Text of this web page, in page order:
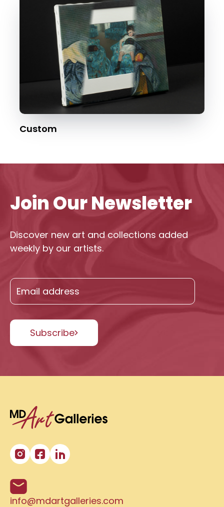
Custom
info@mdartgalleries.com
Join Our Newsletter
Discover new art and collections added
weekly by our artists.
Subscribe